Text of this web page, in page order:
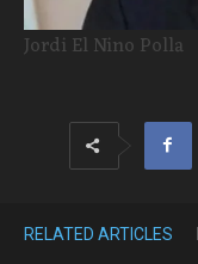
Jordi El Nino Polla
RELATED ARTICLES